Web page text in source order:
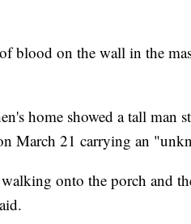
blood on the wall in the
home showed a tall man
March 21 carrying an
onto the porch and